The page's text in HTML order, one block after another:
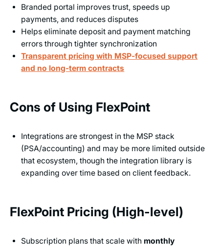
Branded portal improves trust, speeds up
payments, and reduces disputes
Helps eliminate deposit and payment matching
errors through tighter synchronization
Transparent pricing with MSP-focused support
and no long-term contracts
Cons of Using FlexPoint
Integrations are strongest in the MSP stack
(PSA/accounting) and may be more limited outside
that ecosystem, though the integration library is
expanding over time based on client feedback.
FlexPoint Pricing (High-level)
Subscription plans that scale with monthly